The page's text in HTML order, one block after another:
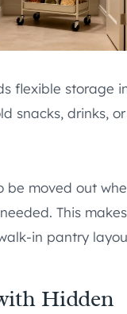
flexible storage
snacks, drinks,
be moved out
This
in pantry
Hidden